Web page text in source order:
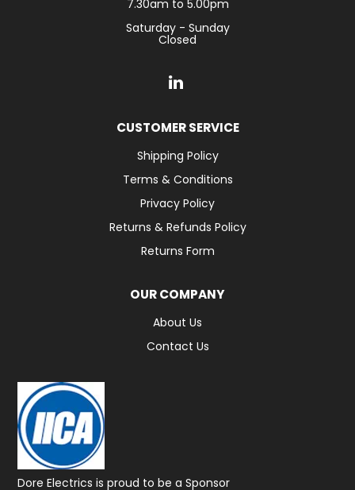
7.30am to 5.00pm
Saturday - Sunday
Closed
CUSTOMER SERVICE
Shipping Policy
Terms & Conditions
Privacy Policy
Returns & Refunds Policy
Returns Form
OUR COMPANY
About Us
Contact Us
Dore Electrics is proud to be a Sponsor